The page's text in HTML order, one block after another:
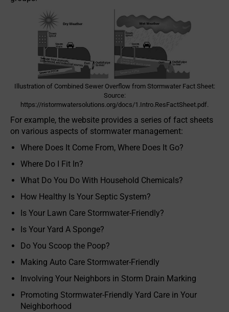
Illustration of Combined Sewer Overflow from Stormwater Fact Sheet:
Source:
https://ristormwatersolutions.org/docs/1.Intro.ResFactSheet.pdf.
For example, the website provides a series of fact sheets
on various aspects of stormwater management:
Where Does It Come From, Where Does It Go?
Where Do I Fit In?
What Do You Do With Household Chemicals?
How Healthy Is Your Septic System?
Is Your Lawn Care Stormwater-Friendly?
Is Your Yard A Sponge?
Do You Scoop the Poop?
Making Auto Care Stormwater-Friendly
Involving Your Neighbors in Storm Drain Marking
Promoting Stormwater-Friendly Yard Care in Your
Neighborhood